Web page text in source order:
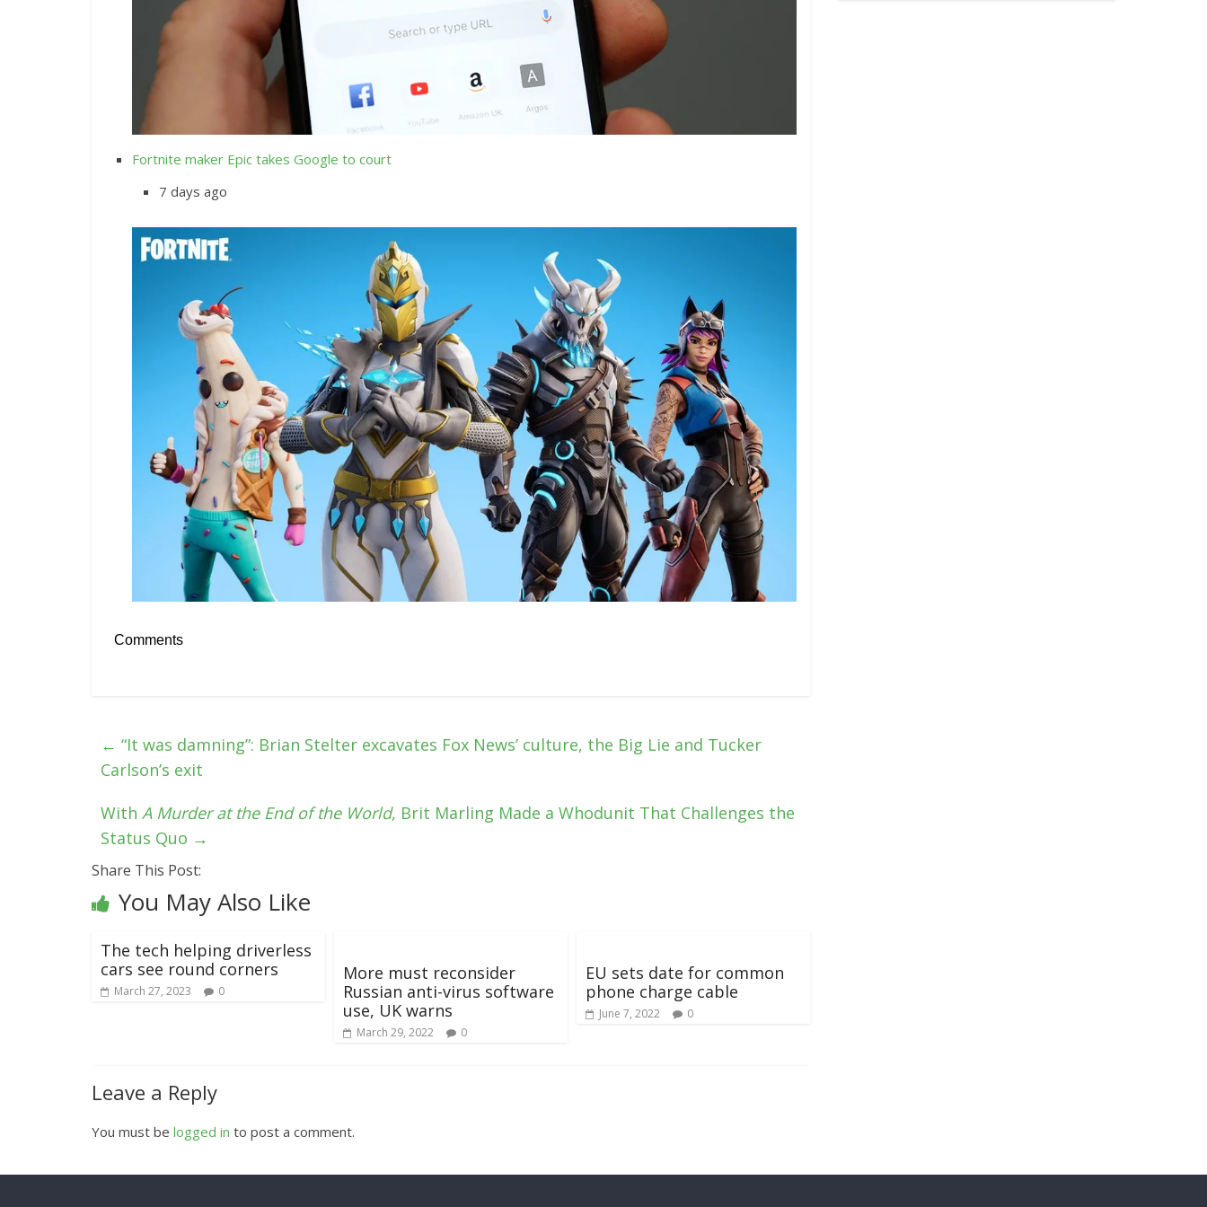
Fortnite maker Epic takes Google to court
7 days ago
Comments
← “It was damning”: Brian Stelter excavates Fox News’ culture, the Big Lie and Tucker
Carlson’s exit
With A Murder at the End of the World, Brit Marling Made a Whodunit That Challenges the
Status Quo →
Share This Post:
You May Also Like
The tech helping driverless
cars see round corners
March 27, 2023 0
More must reconsider
Russian anti-virus software
use, UK warns
March 29, 2022 0
EU sets date for common
phone charge cable
June 7, 2022 0
Leave a Reply
You must be logged in to post a comment.